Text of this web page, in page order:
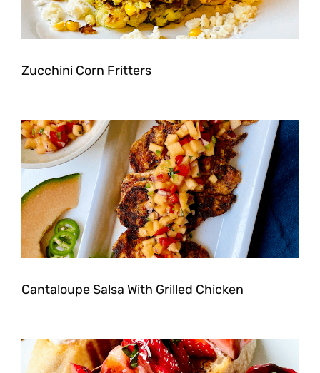
Zucchini Corn Fritters
Cantaloupe Salsa With Grilled Chicken